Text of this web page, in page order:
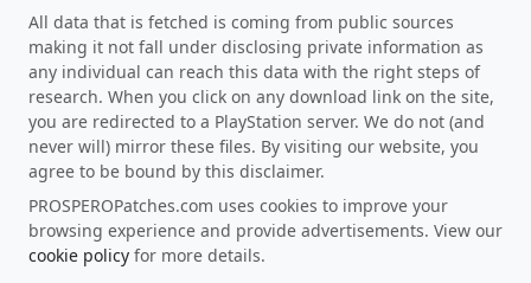
All data that is fetched is coming from public sources
making it not fall under disclosing private information as
any individual can reach this data with the right steps of
research. When you click on any download link on the site,
you are redirected to a PlayStation server. We do not (and
never will) mirror these files. By visiting our website, you
agree to be bound by this disclaimer.
PROSPEROPatches.com uses cookies to improve your
browsing experience and provide advertisements. View our
cookie policy for more details.